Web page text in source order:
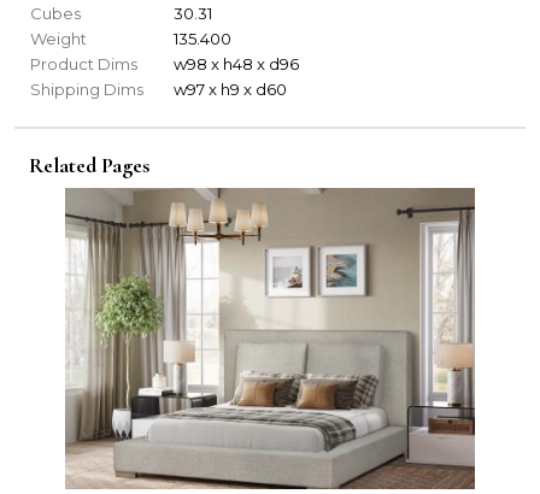
Cubes
30.31
Weight
135.400
Product Dims
w98 x h48 x d96
Shipping Dims
w97 x h9 x d60
Related Pages